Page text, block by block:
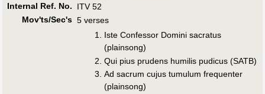
Internal Ref. No.
ITV 52
Mov'ts/Sec's 5 verses
Iste Confessor Domini sacratus
(plainsong)
Qui pius prudens humilis pudicus (SATB)
Ad sacrum cujus tumulum frequenter
(plainsong)